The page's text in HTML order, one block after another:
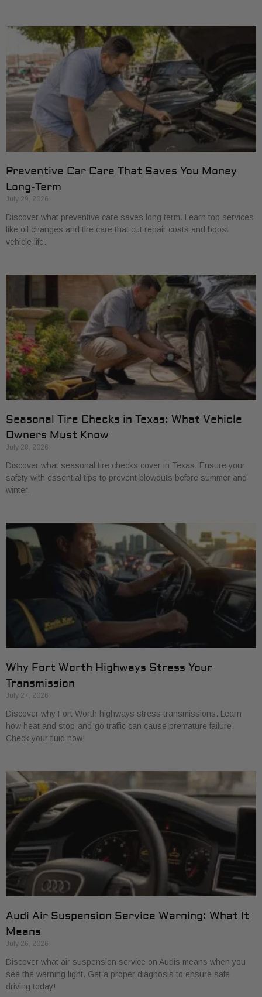
Preventive Car Care That Saves You Money
Long-Term
July 29, 2026
Discover what preventive care saves long term. Learn top services
like oil changes and tire care that cut repair costs and boost
vehicle life.
Seasonal Tire Checks in Texas: What Vehicle
Owners Must Know
July 28, 2026
Discover what seasonal tire checks cover in Texas. Ensure your
safety with essential tips to prevent blowouts before summer and
winter.
Why Fort Worth Highways Stress Your
Transmission
July 27, 2026
Discover why Fort Worth highways stress transmissions. Learn
how heat and stop-and-go traffic can cause premature failure.
Check your fluid now!
Audi Air Suspension Service Warning: What It
Means
July 26, 2026
Discover what air suspension service on Audis means when you
see the warning light. Get a proper diagnosis to ensure safe
driving today!